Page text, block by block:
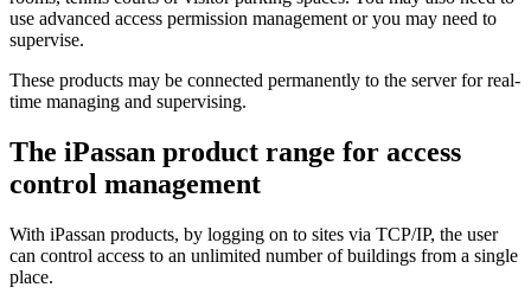
use advanced access permission management or you may need to
supervise.
These products may be connected permanently to the server for real-
time managing and supervising.
The iPassan product range for access
control management
With iPassan products, by logging on to sites via TCP/IP, the user
can control access to an unlimited number of buildings from a single
place.